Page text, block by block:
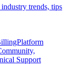
industry trends, tips
Support